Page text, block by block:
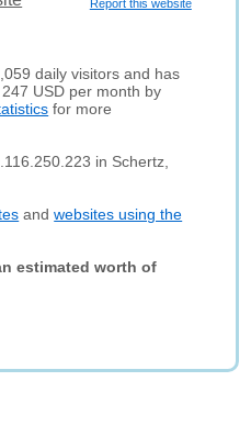
Report this website
daily visitors and has
USD per month by
for more
in Schertz,
andwebsites using the
estimated worth of